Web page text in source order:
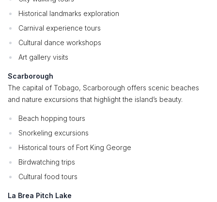
Historical landmarks exploration
Carnival experience tours
Cultural dance workshops
Art gallery visits
Scarborough
The capital of Tobago, Scarborough offers scenic beaches
and nature excursions that highlight the island’s beauty.
Beach hopping tours
Snorkeling excursions
Historical tours of Fort King George
Birdwatching trips
Cultural food tours
La Brea Pitch Lake